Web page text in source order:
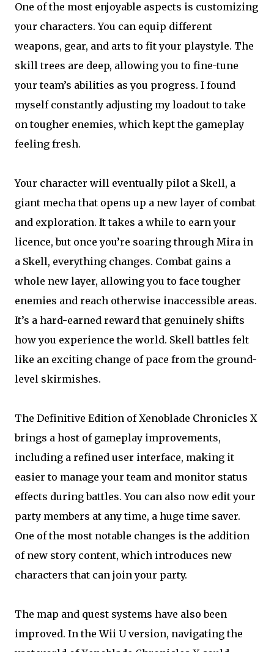
One of the most enjoyable aspects is customizing
your characters. You can equip different
weapons, gear, and arts to fit your playstyle. The
skill trees are deep, allowing you to fine-tune
your team’s abilities as you progress. I found
myself constantly adjusting my loadout to take
on tougher enemies, which kept the gameplay
feeling fresh.
Your character will eventually pilot a Skell, a
giant mecha that opens up a new layer of combat
and exploration. It takes a while to earn your
licence, but once you’re soaring through Mira in
a Skell, everything changes. Combat gains a
whole new layer, allowing you to face tougher
enemies and reach otherwise inaccessible areas.
It’s a hard-earned reward that genuinely shifts
how you experience the world. Skell battles felt
like an exciting change of pace from the ground-
level skirmishes.
The Definitive Edition of Xenoblade Chronicles X
brings a host of gameplay improvements,
including a refined user interface, making it
easier to manage your team and monitor status
effects during battles. You can also now edit your
party members at any time, a huge time saver.
One of the most notable changes is the addition
of new story content, which introduces new
characters that can join your party.
The map and quest systems have also been
improved. In the Wii U version, navigating the